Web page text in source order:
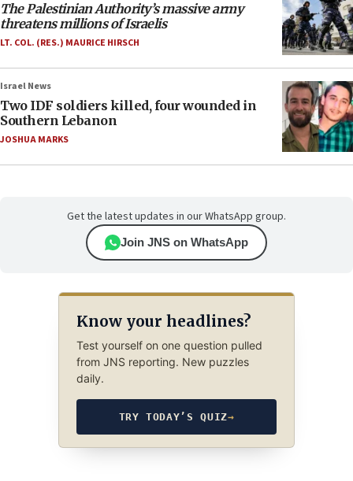
The Palestinian Authority’s massive army
threatens millions of Israelis
LT. COL. (RES.) MAURICE HIRSCH
Israel News
Two IDF soldiers killed, four wounded in
Southern Lebanon
JOSHUA MARKS
Get the latest updates in our WhatsApp group.
Join JNS on WhatsApp
Know your headlines?
Test yourself on one question pulled
from JNS reporting. New puzzles
daily.
TRY TODAY’S QUIZ→